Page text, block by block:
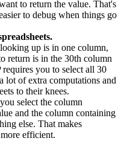
to return the value. That's
to debug when things go
up is in one column,
return is in the 30th column
you to select all 30
lot of extra computations and
to their knees.
select the column
and the column containing
else. That makes
efficient.